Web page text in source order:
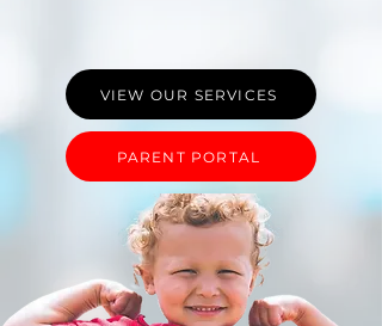
VIEW OUR SERVICES
PARENT PORTAL